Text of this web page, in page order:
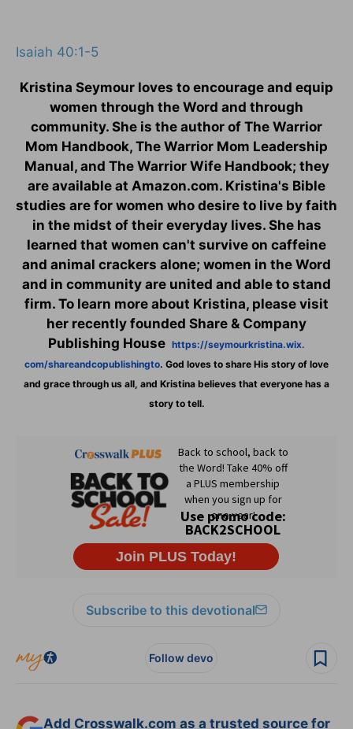
Isaiah 40:1-5
Kristina Seymour loves to encourage and equip
women through the Word and through
community. She is the author of The Warrior
Mom Handbook, The Warrior Mom Leadership
Manual, and The Warrior Wife Handbook; they
are available at Amazon.com. Kristina's Bible
studies are for women who desire to live by faith
in the midst of their everyday lives. She has
learned that women can't survive on caffeine
and animal crackers alone; women in the Word
and in community are united and able to stand
firm. To learn more about Kristina, please visit
her recently founded Share & Company
Publishing House https://seymourkristina.wix.
com/shareandcopublishingto. God loves to share His story of love
and grace through us all, and Kristina believes that everyone has a
story to tell.
Subscribe to this devotional
Follow devo
Add Crosswalk.com as a trusted source for